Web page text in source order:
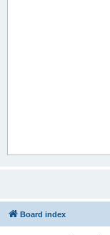
Board index